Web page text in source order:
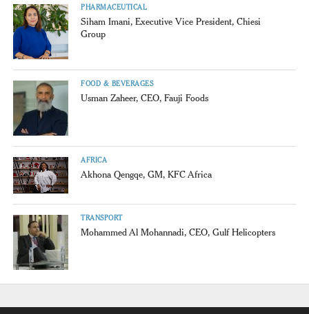
PHARMACEUTICAL
Siham Imani, Executive Vice President, Chiesi
Group
FOOD & BEVERAGES
Usman Zaheer, CEO, Fauji Foods
AFRICA
Akhona Qengqe, GM, KFC Africa
TRANSPORT
Mohammed Al Mohannadi, CEO, Gulf Helicopters